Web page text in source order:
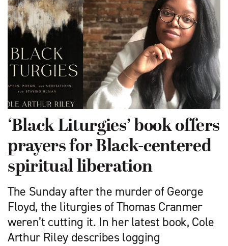
‘Black Liturgies’ book offers
prayers for Black-centered
spiritual liberation
The Sunday after the murder of George
Floyd, the liturgies of Thomas Cranmer
weren’t cutting it. In her latest book, Cole
Arthur Riley describes logging